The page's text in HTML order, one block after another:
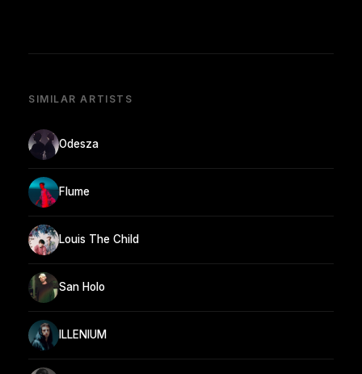
SIMILAR ARTISTS
Odesza
Flume
Louis The Child
San Holo
ILLENIUM